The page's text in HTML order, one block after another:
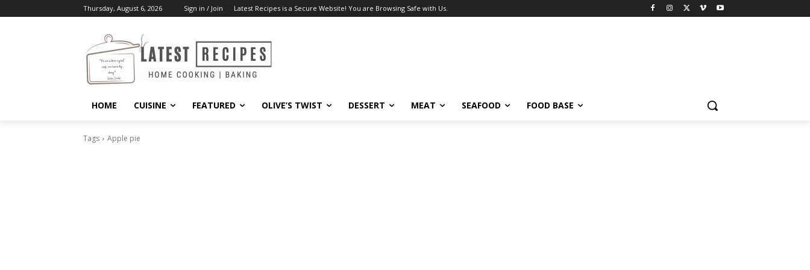
Thursday, August 6, 2026 Sign in / Join Latest Recipes is a Secure Website! You are Browsing Safe with Us.
HOME CUISINE FEATURED OLIVE’S TWIST DESSERT MEAT SEAFOOD FOOD BASE
Tags Apple pie